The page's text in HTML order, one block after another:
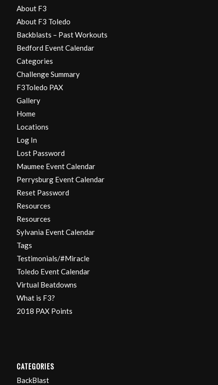
About F3
About F3 Toledo
Backblasts – Past Workouts
Bedford Event Calendar
Categories
Challenge Summary
F3Toledo PAX
Gallery
Home
Locations
Log In
Lost Password
Maumee Event Calendar
Perrysburg Event Calendar
Reset Password
Resources
Resources
Sylvania Event Calendar
Tags
Testimonials/#Miracle
Toledo Event Calendar
Virtual Beatdowns
What is F3?
2018 PAX Points
CATEGORIES
BackBlast